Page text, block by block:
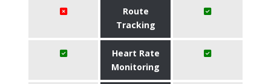
Route
Tracking
Heart Rate
Monitoring